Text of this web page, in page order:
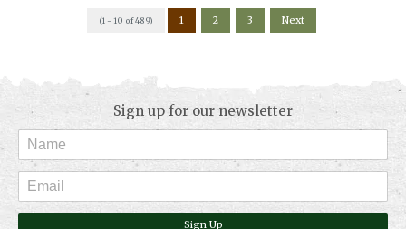
(1 - 10 of 489) 1 2 3 Next
Sign up for our newsletter
Sign Up